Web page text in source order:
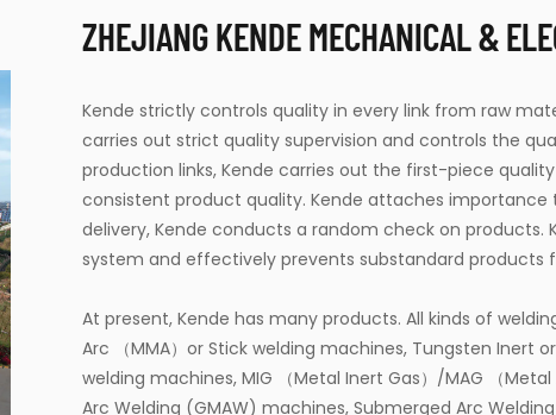
ZHEJIANG KENDE MECHANICAL &
Kende strictly controls quality in every link from raw
carries out strict quality supervision and controls the
production links, Kende carries out the first-piece
consistent product quality. Kende attaches
delivery, Kende conducts a random check on
system and effectively prevents substandard products
At present, Kende has many products. All kinds of
Arc （MMA）or Stick welding machines, Tungsten Inert
welding machines, MIG （Metal Inert Gas）/MAG （
Arc Welding (GMAW) machines, Submerged Arc